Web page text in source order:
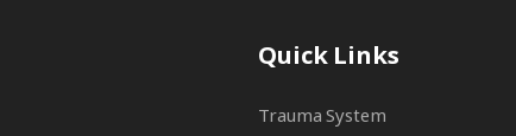
Quick Links
Trauma System